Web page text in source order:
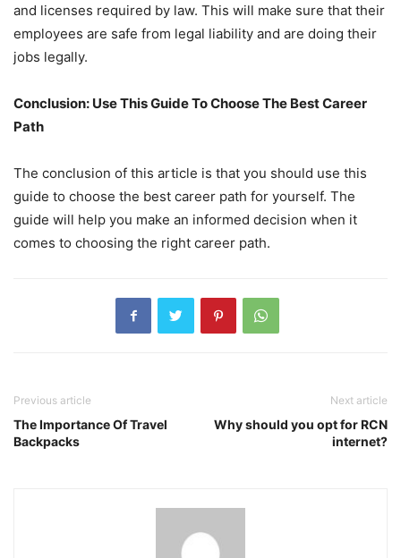
and licenses required by law. This will make sure that their
employees are safe from legal liability and are doing their
jobs legally.
Conclusion: Use This Guide To Choose The Best Career
Path
The conclusion of this article is that you should use this
guide to choose the best career path for yourself. The
guide will help you make an informed decision when it
comes to choosing the right career path.
Previous article
The Importance Of Travel
Backpacks
Next article
Why should you opt for RCN
internet?